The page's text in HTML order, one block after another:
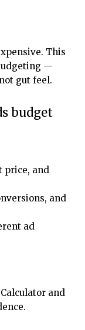
This
—
gut feel.
budget
price, and
and
ad
and